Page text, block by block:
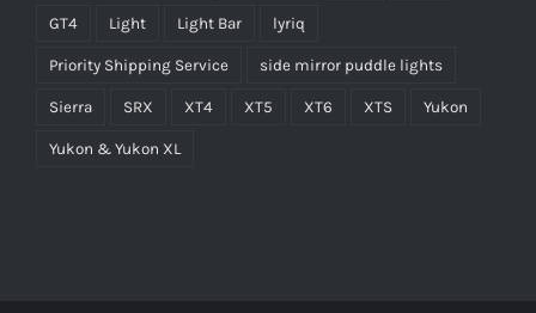
GT4 Light Light Bar lyriq
Priority Shipping Service side mirror puddle lights
Sierra SRX XT4 XT5 XT6 XTS Yukon
Yukon & Yukon XL